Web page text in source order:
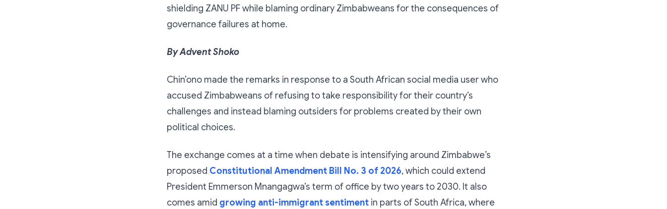
shielding ZANU PF while blaming ordinary Zimbabweans for the consequences of
governance failures at home.
By Advent Shoko
Chin’ono made the remarks in response to a South African social media user who
accused Zimbabweans of refusing to take responsibility for their country’s
challenges and instead blaming outsiders for problems created by their own
political choices.
The exchange comes at a time when debate is intensifying around Zimbabwe’s
proposed Constitutional Amendment Bill No. 3 of 2026, which could extend
President Emmerson Mnangagwa’s term of office by two years to 2030. It also
comes amid growing anti-immigrant sentiment in parts of South Africa, where